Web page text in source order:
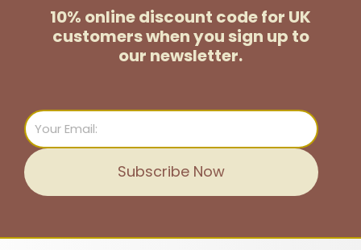
10% online discount code for UK
customerswhen you sign up to
our newsletter.
Email
Subscribe Now